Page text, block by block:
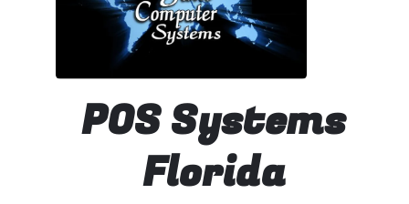
POS Systems
Florida